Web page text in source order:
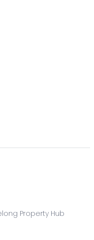
Property Hub